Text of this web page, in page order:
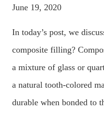
June 19, 2020
In today’s post, we
composite filling?
a mixture of glass or
a natural tooth-colored
durable when bonded to